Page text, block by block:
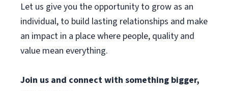
Let us give you the opportunity to grow as an
individual, to build lasting relationships and make
an impact in a place where people, quality and
value mean everything.
Join us and connect with something bigger,